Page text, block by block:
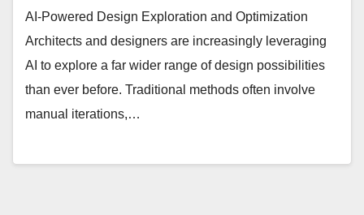
AI-Powered Design Exploration and Optimization
Architects and designers are increasingly leveraging
AI to explore a far wider range of design possibilities
than ever before. Traditional methods often involve
manual iterations,…